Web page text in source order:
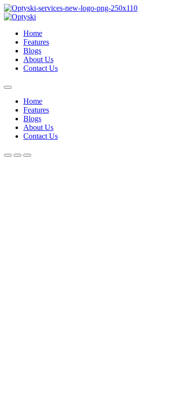
Home
Features
Blogs
About Us
Contact Us
Home
Features
Blogs
About Us
Contact Us